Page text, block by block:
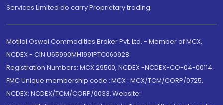
Services Limited do carry Proprietary trading.
Motilal Oswal Commodities Broker Pvt. Ltd. - Member of MCX,
NCDEX - CIN U65990MH1991PTC060928
Registration Numbers: MCX 29500, NCDEX -NCDEX-CO-04-00114.
FMC Unique membership code : MCX : MCX/TCM/CORP/0725,
NCDEX: NCDEX/TCM/CORP/0033. Website: